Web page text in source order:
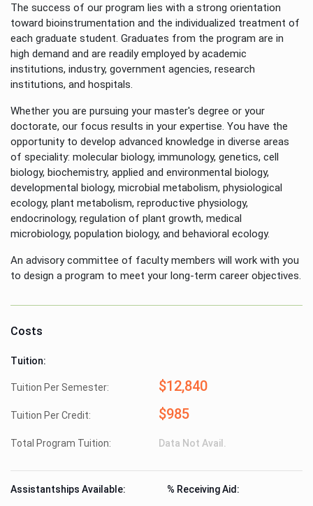
The success of our program lies with a strong orientation
toward bioinstrumentation and the individualized treatment of
each graduate student. Graduates from the program are in
high demand and are readily employed by academic
institutions, industry, government agencies, research
institutions, and hospitals.
Whether you are pursuing your master's degree or your
doctorate, our focus results in your expertise. You have the
opportunity to develop advanced knowledge in diverse areas
of speciality: molecular biology, immunology, genetics, cell
biology, biochemistry, applied and environmental biology,
developmental biology, microbial metabolism, physiological
ecology, plant metabolism, reproductive physiology,
endocrinology, regulation of plant growth, medical
microbiology, population biology, and behavioral ecology.
An advisory committee of faculty members will work with you
to design a program to meet your long-term career objectives.
Costs
Tuition:
Tuition Per Semester: $12,840
Tuition Per Credit: $985
Total Program Tuition: Data Not Avail.
Assistantships Available: % Receiving Aid: